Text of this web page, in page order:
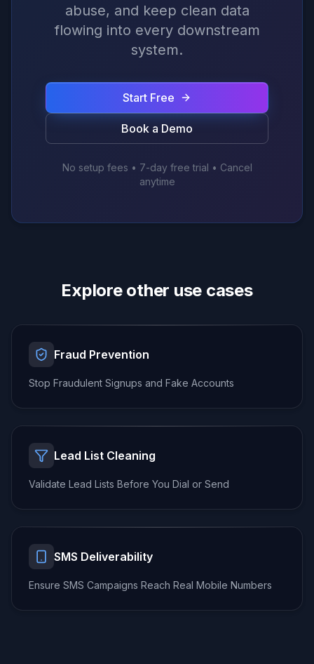
abuse, and keep clean data
flowing into every downstream
system.
Start Free
Book a Demo
No setup fees • 7-day free trial • Cancel
anytime
Explore other use cases
Fraud Prevention
Stop Fraudulent Signups and Fake Accounts
Lead List Cleaning
Validate Lead Lists Before You Dial or Send
SMS Deliverability
Ensure SMS Campaigns Reach Real Mobile Numbers